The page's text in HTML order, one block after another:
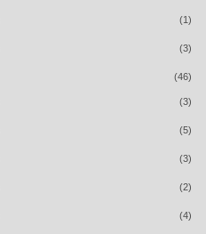
(1)
(3)
(46)
(3)
(5)
(3)
(2)
(4)